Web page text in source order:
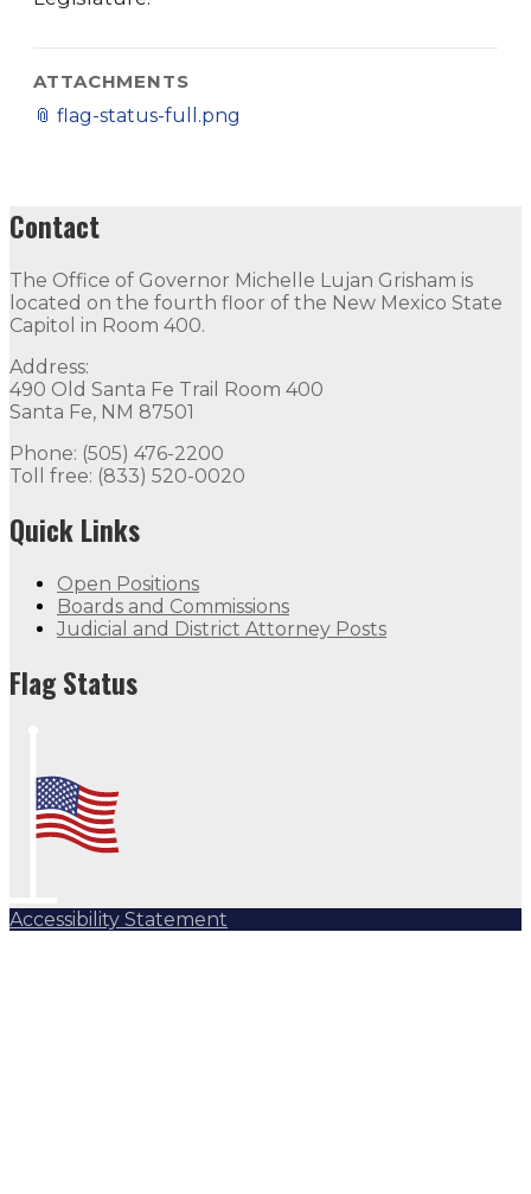
ATTACHMENTS
📎 flag-status-full.png
Contact
The Office of Governor Michelle Lujan Grisham is
located on the fourth floor of the New Mexico State
Capitol in Room 400.
Address:
490 Old Santa Fe Trail Room 400
Santa Fe, NM 87501
Phone: (505) 476-2200
Toll free: (833) 520-0020
Quick Links
Open Positions
Boards and Commissions
Judicial and District Attorney Posts
Flag Status
Accessibility Statement